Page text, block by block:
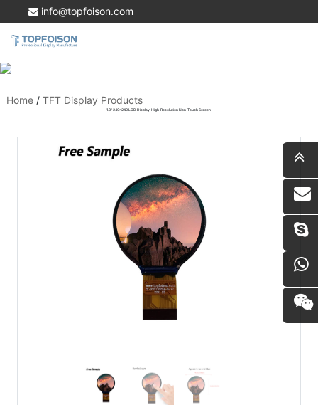
info@topfoison.com
Home/ TFT Display Products
1.3" 240x240 LCD Display: High-Resolution Non-Touch Screen